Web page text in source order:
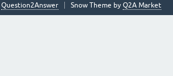
Snow Theme by Q2A Market
Question2Answer